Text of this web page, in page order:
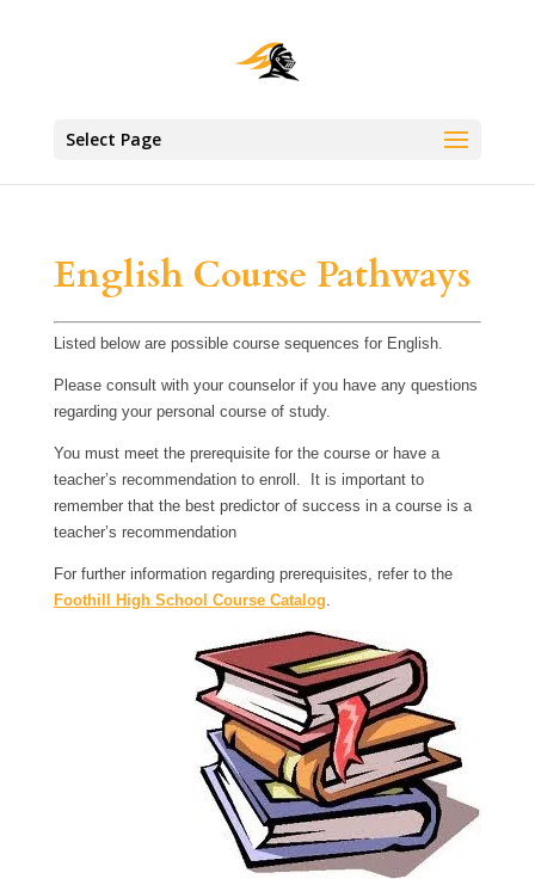
Select Page
English Course Pathways
Listed below are possible course sequences for English.
Please consult with your counselor if you have any questions
regarding your personal course of study.
You must meet the prerequisite for the course or have a
teacher’s recommendation to enroll. It is important to
remember that the best predictor of success in a course is a
teacher’s recommendation
For further information regarding prerequisites, refer to the
Foothill High School Course Catalog.